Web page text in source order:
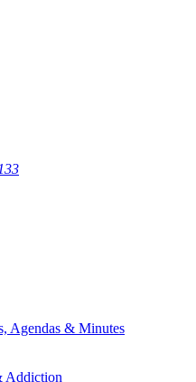
Agendas & Minutes
Addiction